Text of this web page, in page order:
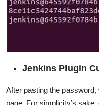
Jenkins Plugin
After pasting the
page. For simplicity’s